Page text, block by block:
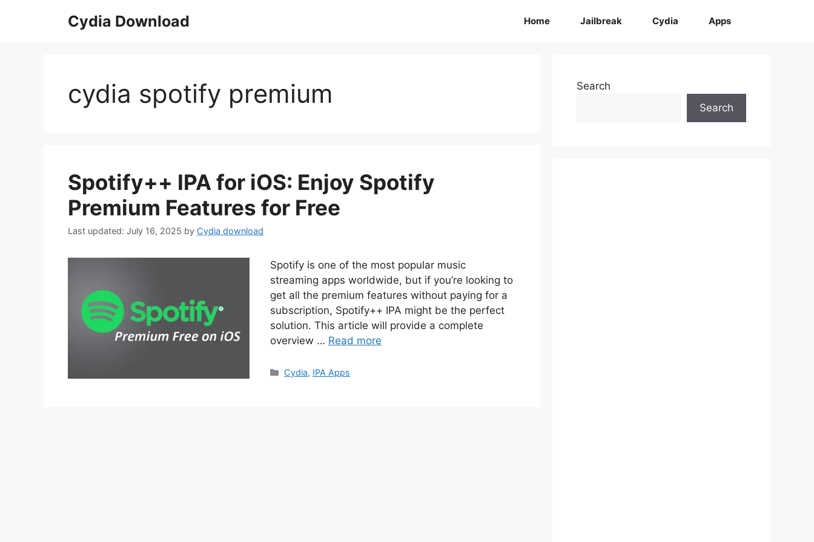
Cydia Download Home Jailbreak Cydia Apps
cydia spotify premium
Spotify++ IPA for iOS: Enjoy Spotify
Premium Features for Free
July 16, 2025 by Cydia download
Spotify is one of the most popular music
streaming apps worldwide, but if you’re looking to
get all the premium features without paying for a
subscription, Spotify++ IPA might be the perfect
solution. This article will provide a complete
overview … Read more
Categories
Cydia, IPA Apps
Search
Search